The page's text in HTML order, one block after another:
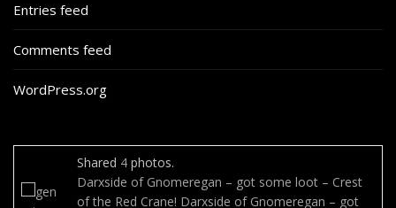
Entries feed
Comments feed
WordPress.org
Shared 4 photos.
Darxside of Gnomeregan – got some loot – Crest
of the Red Crane! Darxside of Gnomeregan – got